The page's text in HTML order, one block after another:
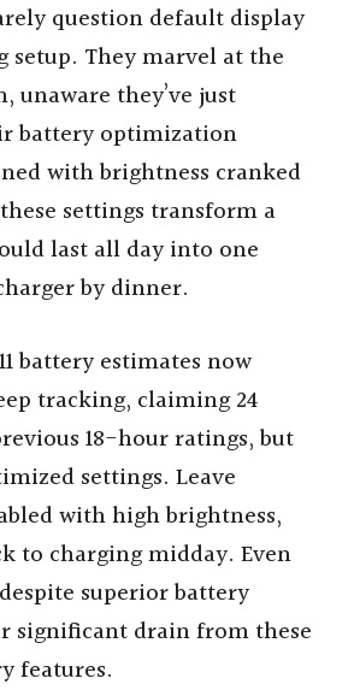
question default display
setup. They marvel at the
unaware they’ve just
battery optimization
with brightness cranked
settings transform a
last all day into one
by dinner.
battery estimates now
tracking, claiming 24
18-hour ratings, but
settings. Leave
with high brightness,
to charging midday. Even
superior battery
significant drain from these
features.